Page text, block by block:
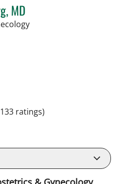
MD
in Tampa, FL
ratings)